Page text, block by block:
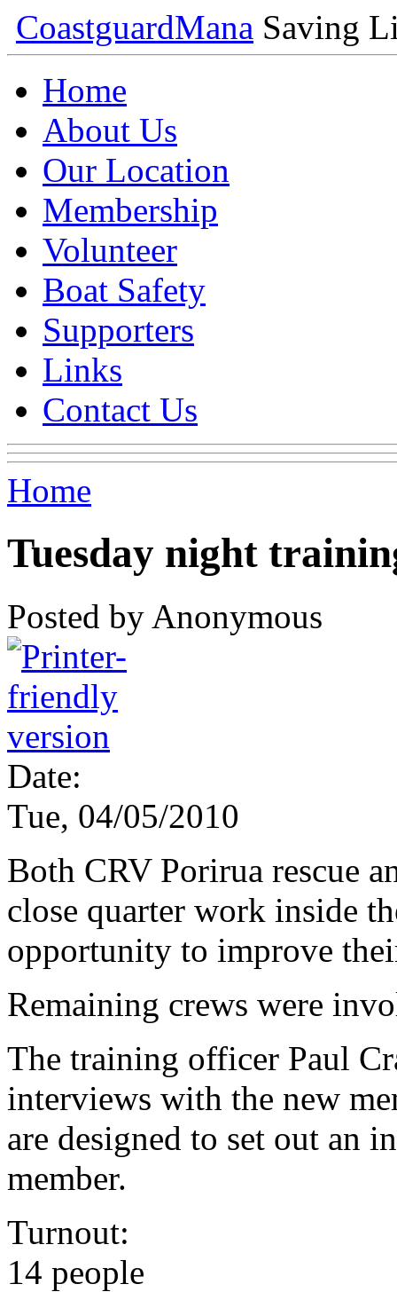
CoastguardMana Saving
Home
About Us
Our Location
Membership
Volunteer
Boat Safety
Supporters
Links
Contact Us
Home
Tuesday night
Posted by Anonymous
Date:
Tue, 04/05/2010
Both CRV Porirua rescue
close quarter work inside
opportunity to improve
Remaining crews were
The training officer Paul
interviews with the new
are designed to set out an
member.
Turnout:
14 people